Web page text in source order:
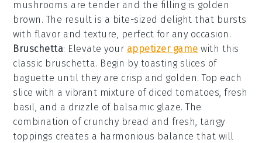
mushrooms are tender and the filling is golden
brown. The result is a bite-sized delight that bursts
with flavor and texture, perfect for any occasion.
Bruschetta: Elevate your appetizer game with this
classic bruschetta. Begin by toasting slices of
baguette until they are crisp and golden. Top each
slice with a vibrant mixture of diced tomatoes ,fresh
basil
, and a drizzle of balsamic glaze. The
combination of crunchy bread and fresh, tangy
toppings creates a harmonious balance that will